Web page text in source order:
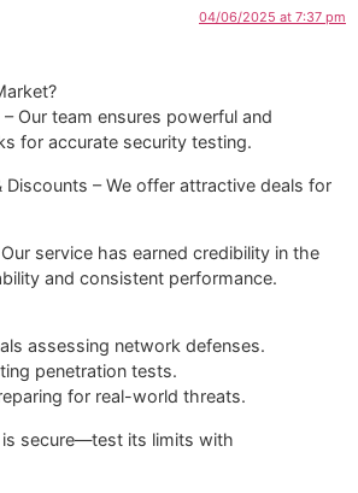
04/06/2025 at 7:37 pm
Our team ensures powerful and
for accurate security testing.
Discounts – We offer attractive deals for
service has earned credibility in the
and consistent performance.
assessing network defenses.
penetration tests.
for real-world threats.
is secure—test its limits with